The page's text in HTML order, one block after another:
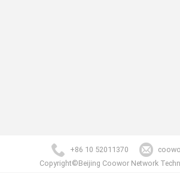
+86 10 52011370
Copyright©Beijing Coowor Network